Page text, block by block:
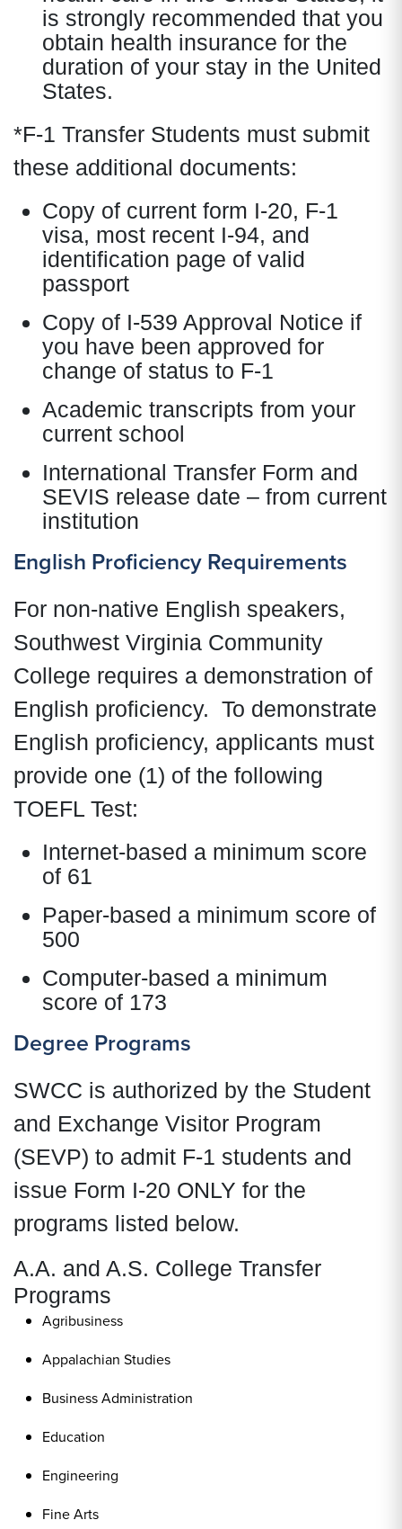
is strongly recommended that you
obtain health insurance for the
duration of your stay in the United
States.
*F-1 Transfer Students must submit
these additional documents:
Copy of current form I-20, F-1
visa, most recent I-94, and
identification page of valid
passport
Copy of I-539 Approval Notice if
you have been approved for
change of status to F-1
Academic transcripts from your
current school
International Transfer Form and
SEVIS release date – from current
institution
English Proficiency Requirements
For non-native English speakers,
Southwest Virginia Community
College requires a demonstration of
English proficiency. To demonstrate
English proficiency, applicants must
provide one (1) of the following
TOEFL Test:
Internet-based a minimum score
of 61
Paper-based a minimum score of
500
Computer-based a minimum
score of 173
Degree Programs
SWCC is authorized by the Student
and Exchange Visitor Program
(SEVP) to admit F-1 students and
issue Form I-20 ONLY for the
programs listed below.
A.A. and A.S. College Transfer
Programs
Agribusiness
Appalachian Studies
Business Administration
Education
Engineering
Fine Arts